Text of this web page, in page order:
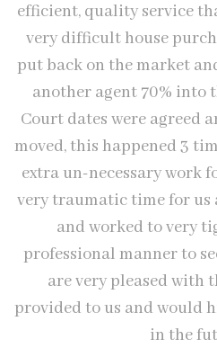
efficient, quality service
very difficult house
put back on the market
another agent 70% into
Court dates were agreed
moved, this happened 3
extra un-necessary work
very traumatic time for us
and worked to very
professional manner to
are very pleased with
provided to us and would
in the